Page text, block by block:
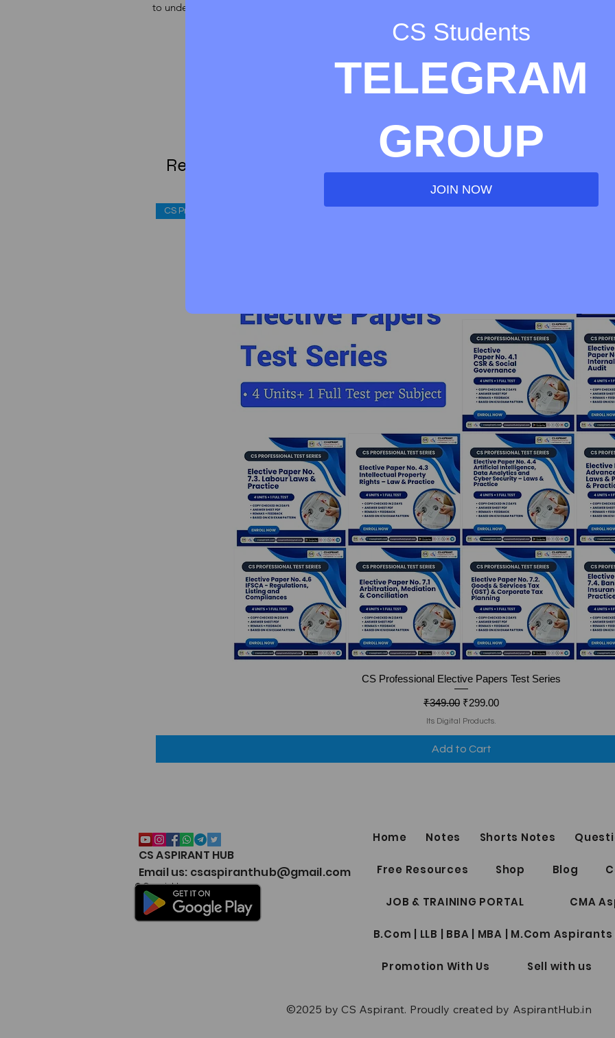
to understandable it as chart book.
Related Products
Quick View
CS Professional
CS Professional Elective Papers Test Series
Regular Price
₹349.00 Sale Price
₹299.00
Its Digital Products.
Add to Cart
CS ASPIRANT HUB
Email us: csaspiranthub@gmail.com
© Copyright
Home Notes Shorts Notes
Free Resources Shop Blog
JOB & TRAINING PORTAL CMA
B.Com | LLB | BBA | MBA | M.Com
Promotion With Us Sell with us
©2025 by CS Aspirant. Proudly created by AspirantHub.in
CS Students
TELEGRAM
GROUP
JOIN NOW